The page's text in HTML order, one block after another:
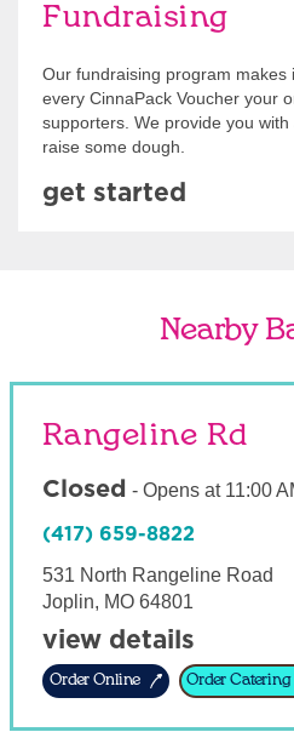
Fundraising
Our fundraising program
every CinnaPack Voucher your
supporters. We provide you
raise some dough.
get started
Nearby
Rangeline Rd
Closed - Opens at 11:00
(417) 659-8822
531 North Rangeline Road
Joplin, MO 64801
view details
Order Online Order Catering